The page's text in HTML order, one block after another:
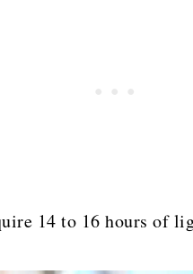
14 to 16 hours of